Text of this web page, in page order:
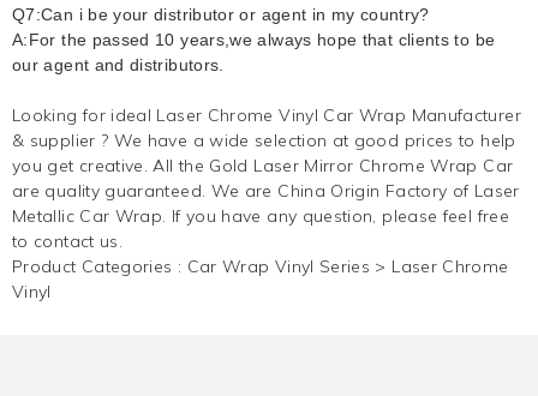
Q7:Can i be your distributor or agent in my country?
A:For the passed 10 years,we always hope that clients to be
our agent and distributors.
Looking for ideal Laser Chrome Vinyl Car Wrap Manufacturer
& supplier ? We have a wide selection at good prices to help
you get creative. All the Gold Laser Mirror Chrome Wrap Car
are quality guaranteed. We are China Origin Factory of Laser
Metallic Car Wrap. If you have any question, please feel free
to contact us.
Product Categories : Car Wrap Vinyl Series > Laser Chrome
Vinyl